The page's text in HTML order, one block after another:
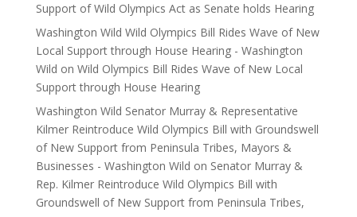
Support of Wild Olympics Act as Senate holds Hearing
Washington Wild Wild Olympics Bill Rides Wave of New
Local Support through House Hearing - Washington
Wild on Wild Olympics Bill Rides Wave of New Local
Support through House Hearing
Washington Wild Senator Murray & Representative
Kilmer Reintroduce Wild Olympics Bill with Groundswell
of New Support from Peninsula Tribes, Mayors &
Businesses - Washington Wild on Senator Murray &
Rep. Kilmer Reintroduce Wild Olympics Bill with
Groundswell of New Support from Peninsula Tribes,